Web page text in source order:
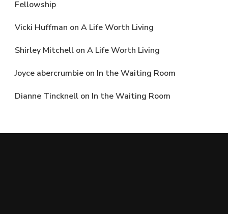
Fellowship
Vicki Huffman on A Life Worth Living
Shirley Mitchell on A Life Worth Living
Joyce abercrumbie on In the Waiting Room
Dianne Tincknell on In the Waiting Room